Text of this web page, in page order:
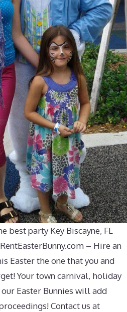
best party Key Biscayne, FL
– Hire an
Easter the one that you and
Your town carnival, holiday
Easter Bunnies will add
Contact us at